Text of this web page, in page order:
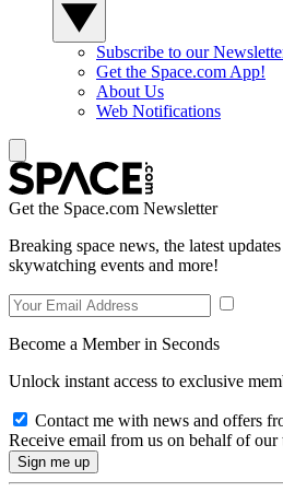
Subscribe to our
Get the Space.com App!
About Us
Web Notifications
Get the Space.com Newsletter
Breaking space news, the latest
skywatching events and more!
Become a Member in Seconds
Unlock instant access to exclusive
Contact me with news and offers
Receive email from us on behalf of our